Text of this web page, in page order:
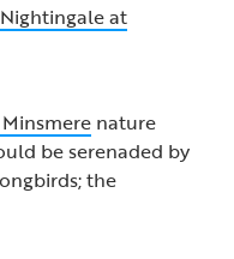
at
Minsmere nature
be serenaded by
the